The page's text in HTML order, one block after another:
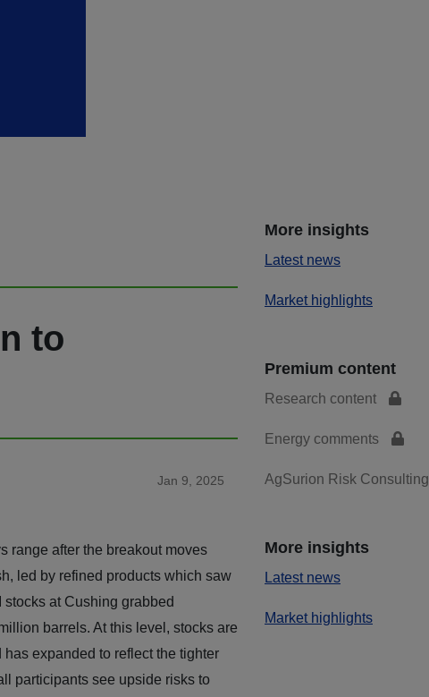
to
Jan 9, 2025
range after the breakout moves
led by refined products which saw
at Cushing grabbed
barrels. At this level, stocks are
expanded to reflect the tighter
participants see upside risks to
More insights
Latest news
Market highlights
Premium content
Research content
Energy comments
AgSurion Risk Consulting
More insights
Latest news
Market highlights